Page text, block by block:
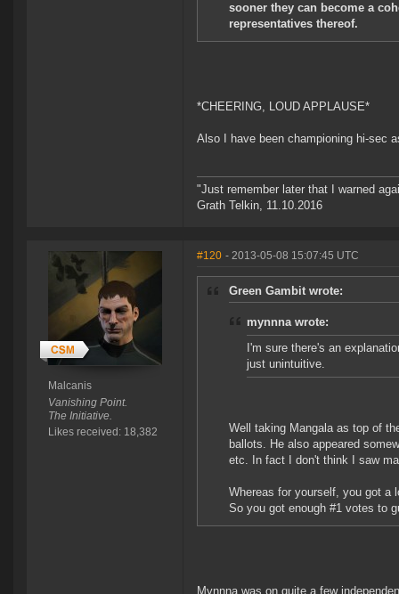
sooner they can become a
representatives thereof.
*CHEERING, LOUD APPLAUSE*
Also I have been championing hi-sec
"Just remember later that I warned
Grath Telkin, 11.10.2016
Malcanis
Vanishing Point.
The Initiative.
Likes received: 18,382
#120 - 2013-05-08 15:07:45 UTC
Green Gambit wrote:
mynnna wrote:
I'm sure there's an
just unintuitive.
Well taking Mangala as top of
ballots. He also appeared
etc. In fact I don't think I saw
Whereas for yourself, you got a
So you got enough #1 votes to
Mynnna was on quite a few